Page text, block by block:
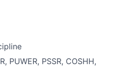
PSSR, COSHH,